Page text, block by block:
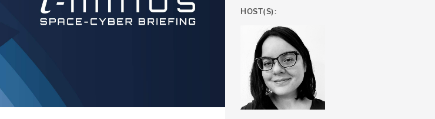
HOST(S):